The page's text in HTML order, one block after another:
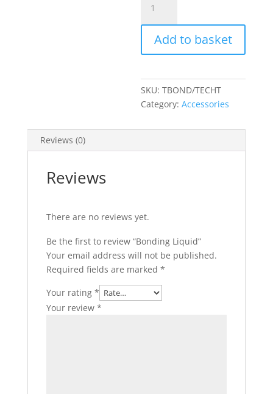
Liquid
quantity
Add to basket
SKU:TBOND/TECHT
Category:Accessories
Reviews (0)
Reviews
There are no reviews yet.
Be the first to review “Bonding Liquid”
Your email address will not be published.
Required fields are marked *
Your rating *
Your review *